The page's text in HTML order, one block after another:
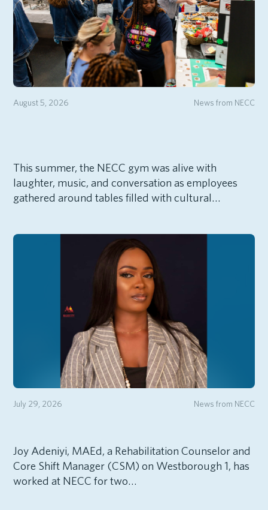
News from NECC
August 5, 2026
This summer, the NECC gym was alive with
laughter, music, and conversation as employees
gathered around tables filled with cultural…
News from NECC
July 29, 2026
Joy Adeniyi, MAEd, a Rehabilitation Counselor and
Core Shift Manager (CSM) on Westborough 1, has
worked at NECC for two…